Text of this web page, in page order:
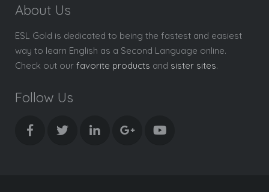
About Us
ESL Gold is dedicated to being the fastest and easiest
way to learn English as a Second Language online.
Check out our favorite products and sister sites.
Follow Us